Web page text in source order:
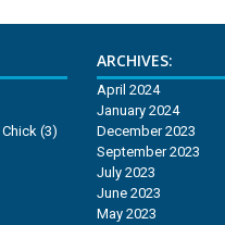
(3)
ARCHIVES:
April 2024
January 2024
December 2023
September 2023
July 2023
June 2023
May 2023